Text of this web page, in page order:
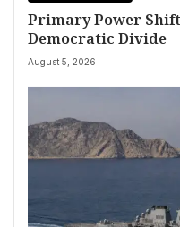
Primary Power
Democratic Divide
August 5, 2026